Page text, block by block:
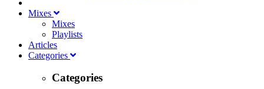
Mixes
Mixes
Playlists
Articles
Categories
Categories